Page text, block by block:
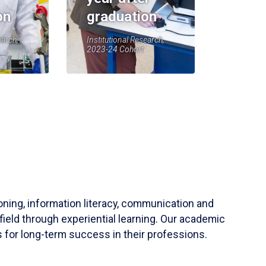
graduation
Institutional Research,
2023-24 Cohort
information literacy, communication and
through experiential learning. Our academic
for long-term success in their professions.